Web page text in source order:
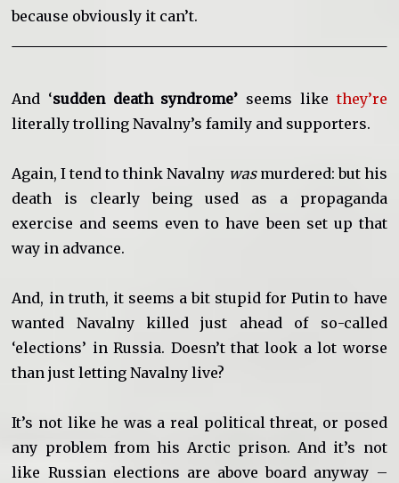
because obviously it can’t.
And ‘sudden death syndrome’ seems like they’re
literally trolling Navalny’s family and supporters.
Again, I tend to think Navalny wasmurdered: but his
death is clearly being used as a propaganda
exercise and seems even to have been set up that
way in advance.
And, in truth, it seems a bit stupid for Putin to have
wanted Navalny killed just ahead of so-called
‘elections’ in Russia. Doesn’t that look a lot worse
than just letting Navalny live?
It’s not like he was a real political threat, or posed
any problem from his Arctic prison. And it’s not
like Russian elections are above board anyway –